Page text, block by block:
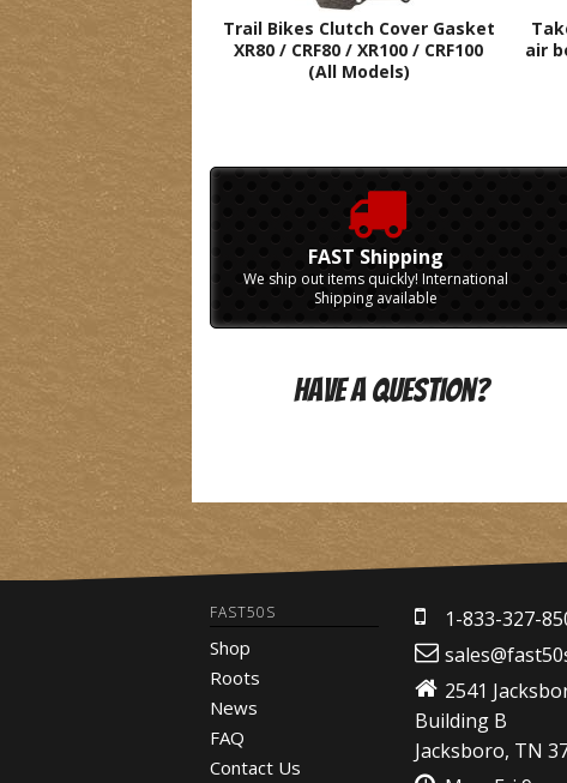
Trail Bikes Clutch Cover Gasket
XR80 / CRF80 / XR100 / CRF100
(All Models)
air
FAST Shipping
We ship out items quickly! International
Shipping available
Have A Question?
FAST50S
Shop
Roots
News
FAQ
Contact Us
1-833-327-
2541
Building B
Jacksboro, TN